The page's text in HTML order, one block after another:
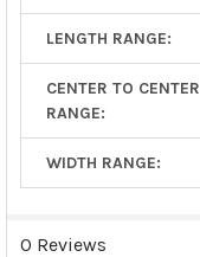
LENGTH RANGE:
CENTER TO CENTER
RANGE:
WIDTH RANGE:
0 Reviews